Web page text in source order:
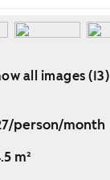
all images (13)
person/month
m²